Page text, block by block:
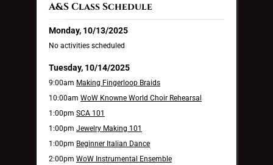
A&S Class Schedule
Monday, 10/13/2025
No activities scheduled
Tuesday, 10/14/2025
9:00am Making Fingerloop Braids
10:00am WoW Knowne World Choir Rehearsal
1:00pm SCA 101
1:00pm Jewelry Making 101
1:00pm Beginner Italian Dance
2:00pm WoW Instrumental Ensemble